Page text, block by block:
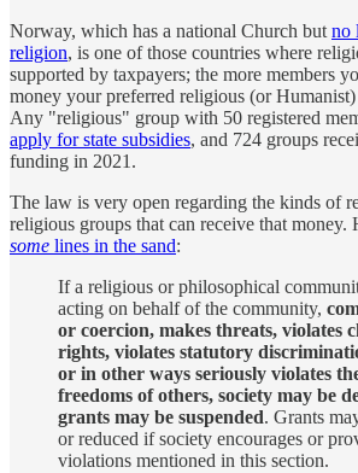
Norway, which has a national Church but no
religion, is one of those countries where
supported by taxpayers; the more members
money your preferred religious (or
Any "religious" group with 50 registered
apply for state subsidies, and 724 groups
funding in 2021.
The law is very open regarding the kinds of
religious groups that can receive that money.
some lines in the sand:
If a religious or philosophical
acting on behalf of the community,
or coercion, makes threats, violates
rights, violates statutory
or in other ways seriously violates
freedoms of others, society may be
grants may be suspended. Grants
or reduced if society encourages or
violations mentioned in this section.